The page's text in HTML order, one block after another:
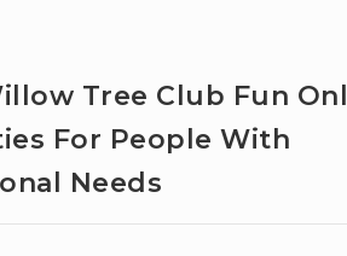
Tree Club Fun
For People With
Needs